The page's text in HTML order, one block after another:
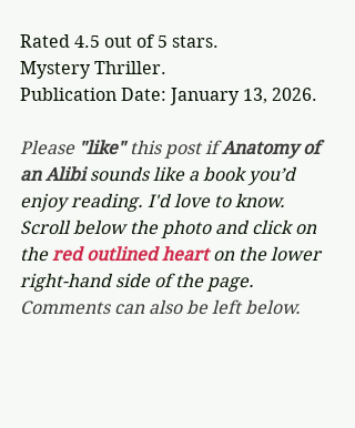
Rated 4.5 out of 5 stars.
Mystery Thriller.
Publication Date: January 13, 2026.
Please "like" this post if Anatomy of
an Alibi sounds like a book you’d
enjoy reading. I'd love to know.
Scroll below the photo and click on
the red outlined heart on the lower
right-hand side of the page.
Comments can also be left below.